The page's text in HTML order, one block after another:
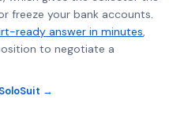
freeze your bank accounts.
ready answer in minutes,
to negotiate a
→